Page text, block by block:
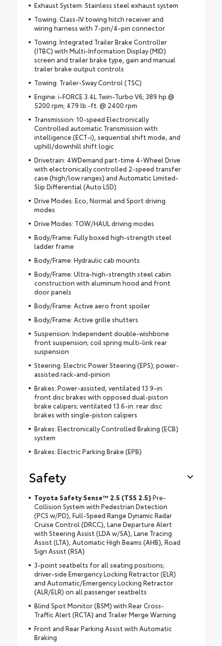
Exhaust System: Stainless steel exhaust system
Towing: Class-IV towing hitch receiver and
wiring harness with 7-pin/4-pin connector
Towing: Integrated Trailer Brake Controller
(ITBC) with Multi-Information Display (MID)
screen and trailer brake type, gain and manual
trailer brake output controls
Towing: Trailer-Sway Control (TSC)
Engine: i-FORCE 3.4L Twin-Turbo V6; 389 hp @
5200 rpm; 479 lb.-ft. @ 2400 rpm
Transmission: 10-speed Electronically
Controlled automatic Transmission with
intelligence (ECT-i), sequential shift mode, and
uphill/downhill shift logic
Drivetrain: 4WDemand part-time 4-Wheel Drive
with electronically controlled 2-speed transfer
case (high/low ranges) and Automatic Limited-
Slip Differential (Auto LSD)
Drive Modes: Eco, Normal and Sport driving
modes
Drive Modes: TOW/HAUL driving modes
Body/Frame: Fully boxed high-strength steel
ladder frame
Body/Frame: Hydraulic cab mounts
Body/Frame: Ultra-high-strength steel cabin
construction with aluminum hood and front
door panels
Body/Frame: Active aero front spoiler
Body/Frame: Active grille shutters
Suspension: Independent double-wishbone
front suspension; coil spring multi-link rear
suspension
Steering: Electric Power Steering (EPS); power-
assisted rack-and-pinion
Brakes: Power-assisted, ventilated 13.9-in.
front disc brakes with opposed dual-piston
brake calipers; ventilated 13.6-in. rear disc
brakes with single-piston calipers
Brakes: Electronically Controlled Braking (ECB)
system
Brakes: Electric Parking Brake (EPB)
Safety
Toyota Safety Sense™ 2.5 (TSS 2.5) Pre-
Collision System with Pedestrian Detection
(PCS w/PD), Full-Speed Range Dynamic Radar
Cruise Control (DRCC), Lane Departure Alert
with Steering Assist (LDA w/SA), Lane Tracing
Assist (LTA), Automatic High Beams (AHB), Road
Sign Assist (RSA)
3-point seatbelts for all seating positions;
driver-side Emergency Locking Retractor (ELR)
and Automatic/Emergency Locking Retractor
(ALR/ELR) on all passenger seatbelts
Blind Spot Monitor (BSM) with Rear Cross-
Traffic Alert (RCTA) and Trailer Merge Warning
Front and Rear Parking Assist with Automatic
Braking